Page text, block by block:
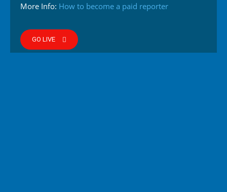
More Info: How to become a paid reporter
GO LIVE